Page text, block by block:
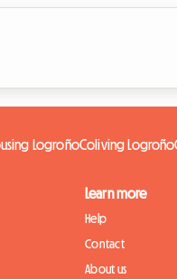
LogroñoColiving Logroño
Learn more
Help
Contact
About us